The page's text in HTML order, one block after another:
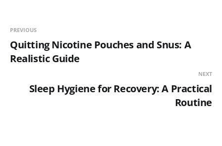
PREVIOUS
Quitting Nicotine Pouches and Snus: A
Realistic Guide
NEXT
Sleep Hygiene for Recovery: A Practical
Routine